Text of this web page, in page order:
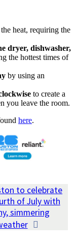
heat, requiring the
dryer, dishwasher,
the hottest times of
by using an
to create a
you leave the room.
here.
to celebrate
of July with
simmering